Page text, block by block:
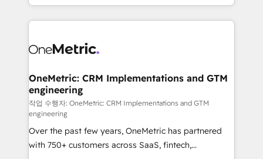
the UK, we support global companies in building
smarter marketing, sales, and customer success
Iberia (Spain & Portugal), we combine human insight
growth. Our multidisciplinary team designs solutions
that simplify complexity, boost performance, and
turn innovation into real impact. 🌍 Highlights •
HubSpot Partner since 2012 • 2022 EMEA Impact
Award: Best Integration • 150+ successful HubSpot
projects • Clients in 30+ industries • Proprietary
OneMetric: CRM Implementations and GTM
engineering
작업 수행자: OneMetric: CRM Implementations and GTM
engineering
Over the past few years, OneMetric has partnered
with 750+ customers across SaaS, fintech,